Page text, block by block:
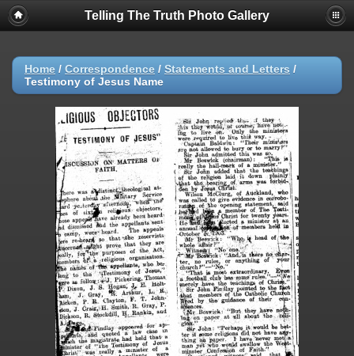
Telling The Truth Photo Gallery
Home / Correspondence / Statements and Letters /
Testimony of Jesus Name